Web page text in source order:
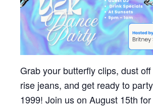
Grab your butterfly clips, dust
rise jeans, and get ready to
1999! Join us on August 15th